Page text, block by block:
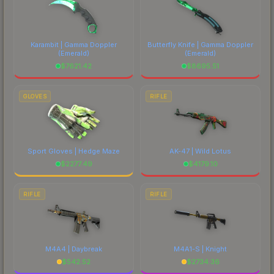
Karambit | Gamma Doppler
(Emerald)
$7621.42
Butterfly Knife | Gamma Doppler
(Emerald)
$8695.51
GLOVES
Sport Gloves | Hedge Maze
$2277.49
RIFLE
AK-47 | Wild Lotus
$4179.10
RIFLE
M4A4 | Daybreak
$542.52
RIFLE
M4A1-S | Knight
$2734.36